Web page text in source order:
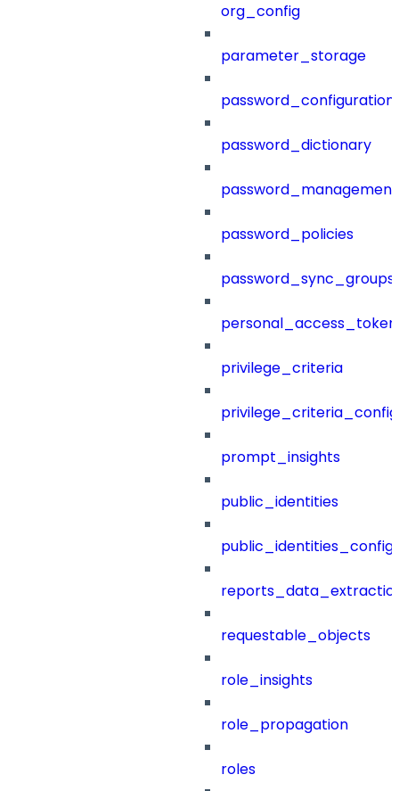
org_config
parameter_storage
password_configuration
password_dictionary
password_management
password_policies
password_sync_groups
privilege_criteria
prompt_insights
public_identities
public_identities_config
requestable_objects
role_insights
role_propagation
roles